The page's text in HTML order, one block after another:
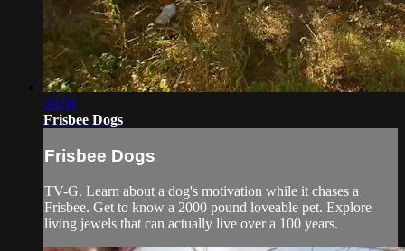
20:58
Frisbee Dogs
Frisbee Dogs
TV-G. Learn about a dog's motivation while it chases a
Frisbee. Get to know a 2000 pound loveable pet. Explore
living jewels that can actually live over a 100 years.